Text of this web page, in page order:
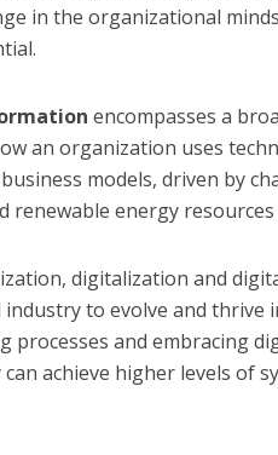
in the organizational
encompasses a
an organization uses
models, driven by
renewable energy
digitalization and
to evolve and thrive
processes and embracing
achieve higher levels of